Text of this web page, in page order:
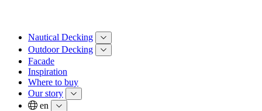
Nautical Decking
Outdoor Decking
Facade
Inspiration
Where to buy
Our story
en